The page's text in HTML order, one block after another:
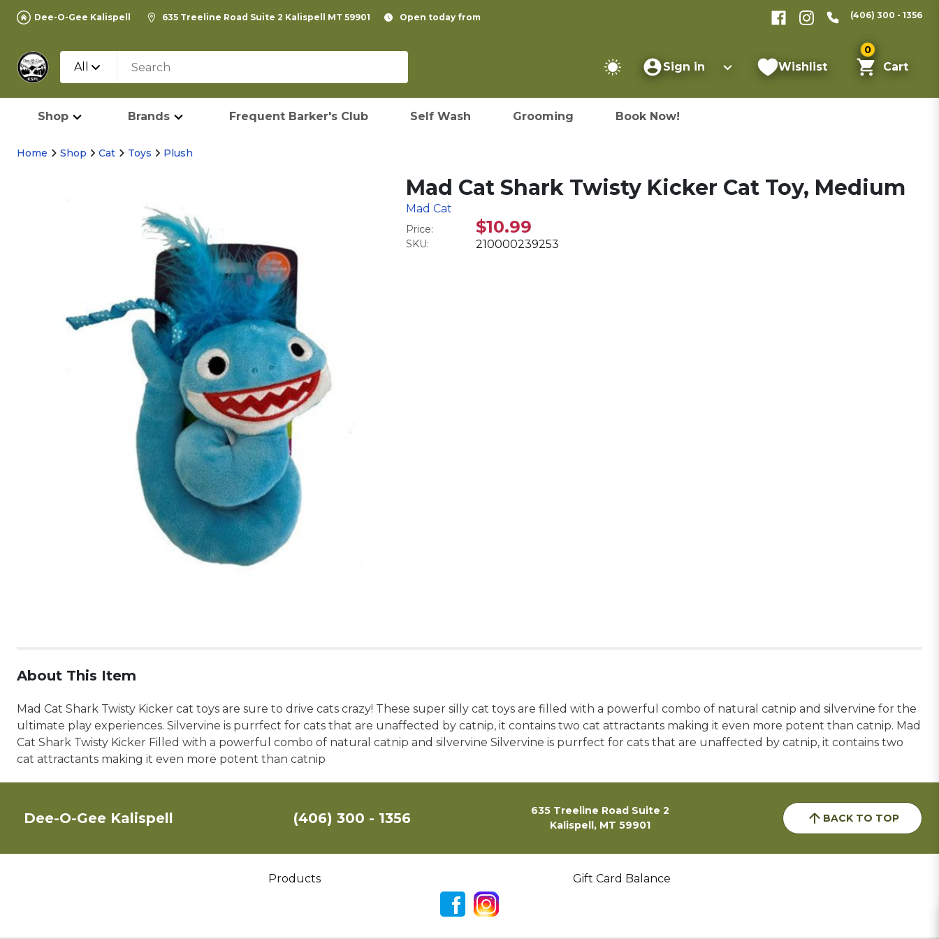
Dee-O-Gee Kalispell 635 Treeline Road Suite 2 Kalispell MT 59901 Open today from (406) 300 - 1356
All Sign in Wishlist
0
Cart
Shop Brands Frequent Barker's Club Self Wash Grooming Book Now!
Home Shop Cat Toys Plush
Mad Cat Shark Twisty Kicker Cat Toy, Medium
Mad Cat
Price: $10.99
SKU: 210000239253
About This Item
Mad Cat Shark Twisty Kicker cat toys are sure to drive cats crazy! These super silly cat toys are filled with a powerful combo of natural catnip and silvervine for the
ultimate play experiences. Silvervine is purrfect for cats that are unaffected by catnip, it contains two cat attractants making it even more potent than catnip. Mad
Cat Shark Twisty Kicker Filled with a powerful combo of natural catnip and silvervine Silvervine is purrfect for cats that are unaffected by catnip, it contains two
cat attractants making it even more potent than catnip
Dee-O-Gee Kalispell (406) 300 - 1356
635 Treeline Road Suite 2
Kalispell, MT 59901
BACK TO TOP
Products Gift Card Balance